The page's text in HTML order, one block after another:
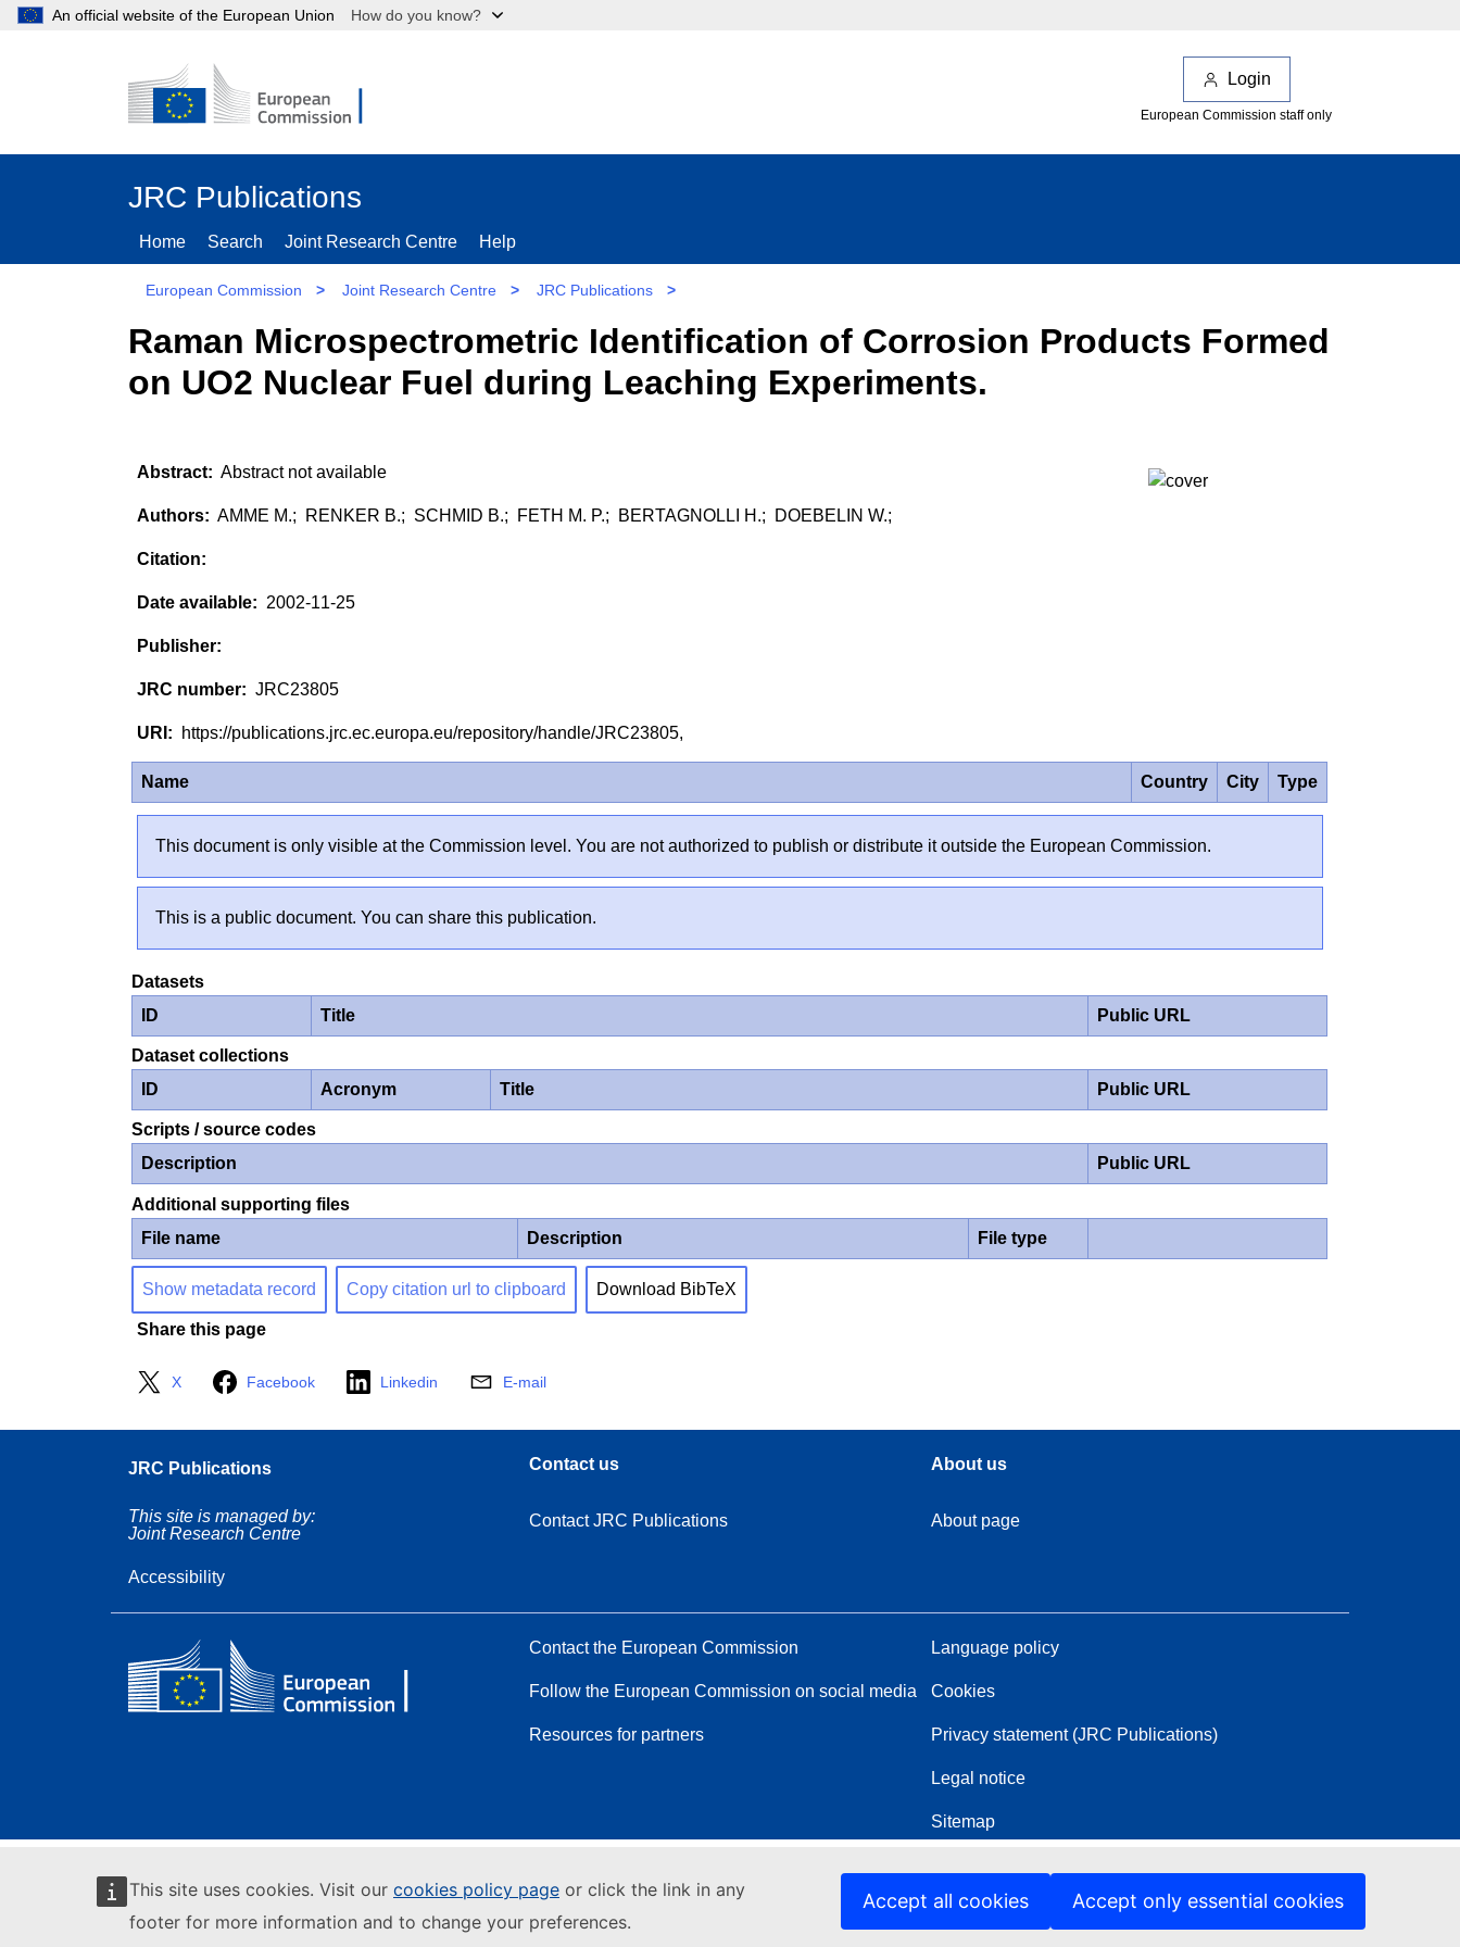
An official website of the European Union How do you know?
This site uses cookies. Visit our cookies policy page or click the link in any
footer for more information and to change your preferences.
Accept all cookies Accept only essential cookies
Login
European Commission staff only
JRC Publications
Home Search Joint Research Centre Help
European Commission > Joint Research Centre > JRC Publications >
Raman Microspectrometric Identification of Corrosion Products Formed
on UO2 Nuclear Fuel during Leaching Experiments.
Abstract not available
AMME M.; RENKER B.; SCHMID B.; FETH M. P.; BERTAGNOLLI H.; DOEBELIN W.;
2002-11-25
JRC23805
https://publications.jrc.ec.europa.eu/repository/handle/JRC23805,
Name Country City Type
This document is only visible at the Commission level. You are not authorized to publish or distribute it outside the European Commission.
This is a public document. You can share this publication.
Datasets
ID
Title Public URL
Dataset collections
ID
Acronym Title Public URL
Scripts / source codes
Description
Public URL
Additional supporting files
File name
Description File type
Show metadata record Copy citation url to clipboard Download BibTeX
Share this page
X Facebook Linkedin E-mail
JRC Publications
This site is managed by:
Joint Research Centre
Accessibility
Contact us
Contact JRC Publications
About us
About page
Contact the European Commission
Follow the European Commission on social media
Resources for partners
Language policy
Cookies
Privacy statement (JRC Publications)
Legal notice
Sitemap